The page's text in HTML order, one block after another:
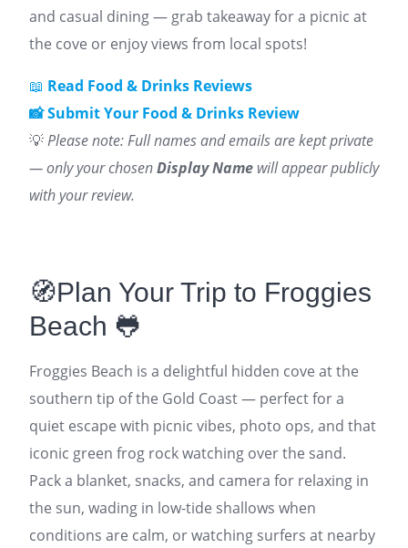
and casual dining — grab takeaway for a picnic at
the cove or enjoy views from local spots!
📖 Read Food & Drinks Reviews
📸 Submit Your Food & Drinks Review
💡Please note: Full names and emails are kept private
— only your chosenDisplay Name will appear publicly
with your review.
🧭Plan Your Trip to Froggies
Beach 🐸
Froggies Beach is a delightful hidden cove at the
southern tip of the Gold Coast — perfect for a
quiet escape with picnic vibes, photo ops, and that
iconic green frog rock watching over the sand.
Pack a blanket, snacks, and camera for relaxing in
the sun, wading in low-tide shallows when
conditions are calm, or watching surfers at nearby